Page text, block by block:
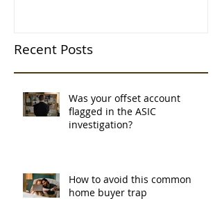
Recent Posts
Was your offset account
flagged in the ASIC
investigation?
How to avoid this common
home buyer trap